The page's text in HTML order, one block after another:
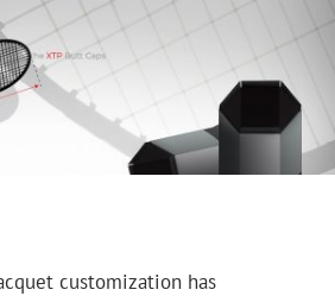
customization has